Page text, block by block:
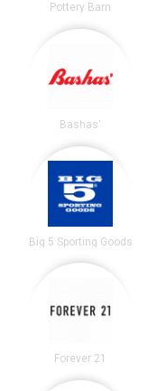
Pottery Barn
Bashas'
Big 5 Sporting Goods
Forever 21